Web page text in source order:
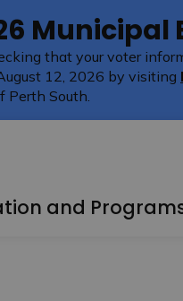
Municipal
that your voter
12, 2026 by visiting
Perth South.
and